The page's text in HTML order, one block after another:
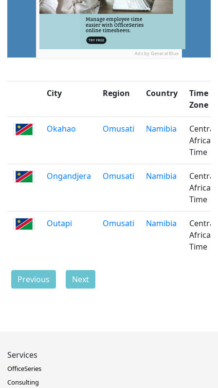
Ads by General Blue
City Region Country
Time
Zone
Okahao Omusati Namibia
Central
Africa
Time
Ongandjera Omusati Namibia
Central
Africa
Time
Outapi Omusati Namibia
Central
Africa
Time
Previous Next
Services
OfficeSeries
Consulting